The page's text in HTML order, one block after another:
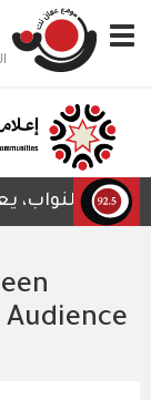
إلى
المحتوى
Toggle
navigation
النواب، يعقد